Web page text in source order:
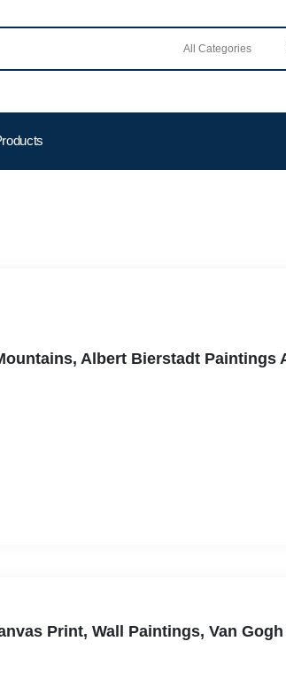
Albert Bierstadt
Print, Wall Paintings, Van